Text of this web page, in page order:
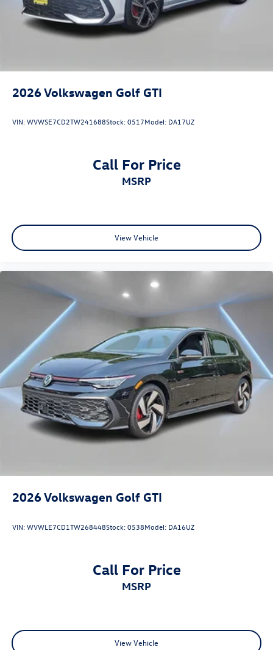
2026Volkswagen Golf GTI
VIN:WVWSE7CD2TW241688Stock:0517Model: DA17UZ
Call For Price
MSRP
View Vehicle
2026Volkswagen Golf GTI
VIN:WVWLE7CD1TW268448Stock:0538Model: DA16UZ
Call For Price
MSRP
View Vehicle